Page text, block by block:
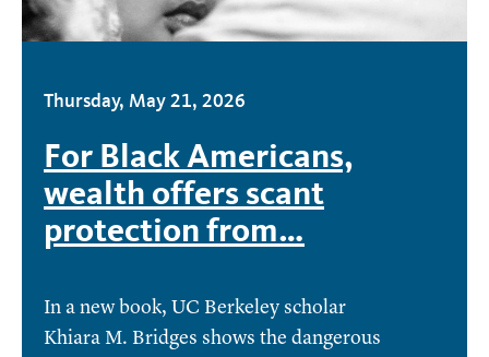
Thursday, May 21, 2026
For Black Americans,
wealth offers scant
protection from…
In a new book, UC Berkeley scholar
Khiara M. Bridges shows the dangerous